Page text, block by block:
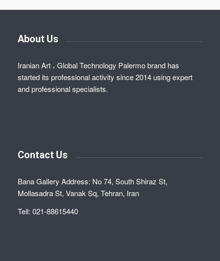
About Us
Iranian Art ، Global Technology Palermo brand has
started its professional activity since 2014 using expert
and professional specialists.
Contact Us
Bana Gallery Address: No 74, South Shiraz St,
Mollasadra St, Vanak Sq, Tehran, Iran
Tell: 021-88615440